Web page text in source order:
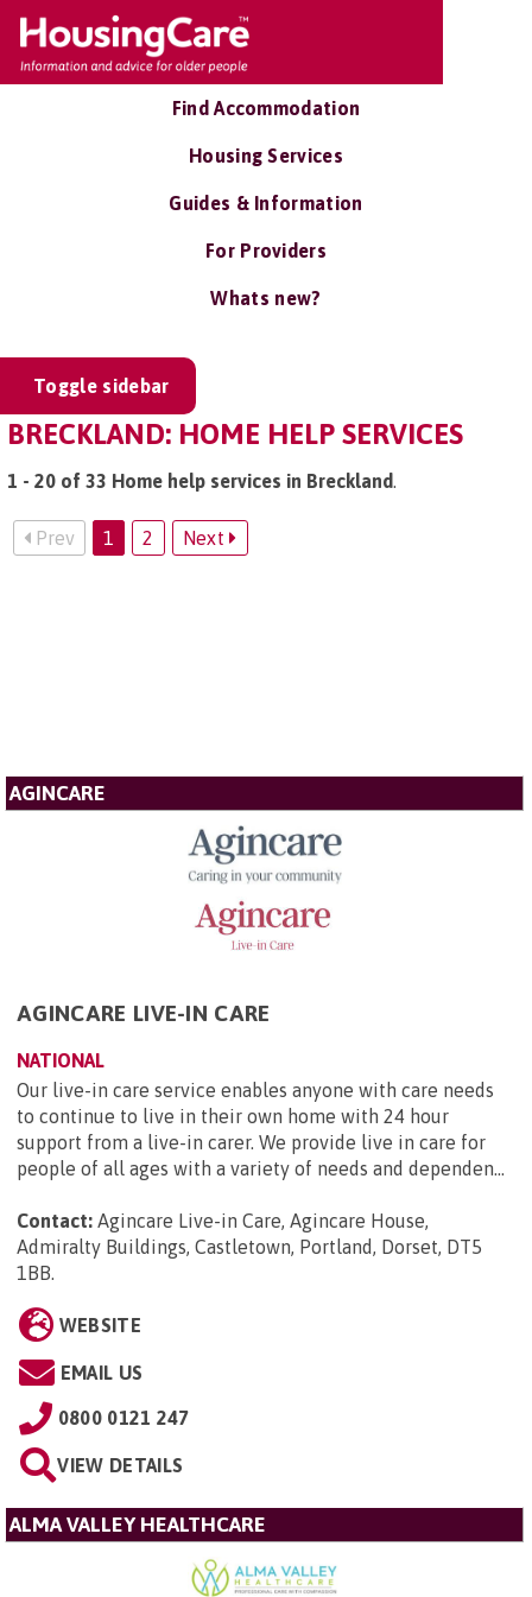
Find Accommodation
Housing Services
Guides & Information
For Providers
Whats new?
Toggle sidebar
BRECKLAND: HOME HELP SERVICES
1 - 20 of 33 Home help services in Breckland.
Prev 1 2 Next
AGINCARE
AGINCARE LIVE-IN CARE
NATIONAL
Our live-in care service enables anyone with care needs
to continue to live in their own home with 24 hour
support from a live-in carer. We provide live in care for
people of all ages with a variety of needs and dependen...
Contact: Agincare Live-in Care, Agincare House,
Admiralty Buildings, Castletown, Portland, Dorset, DT5
1BB.
WEBSITE
EMAIL US
0800 0121 247
VIEW DETAILS
ALMA VALLEY HEALTHCARE